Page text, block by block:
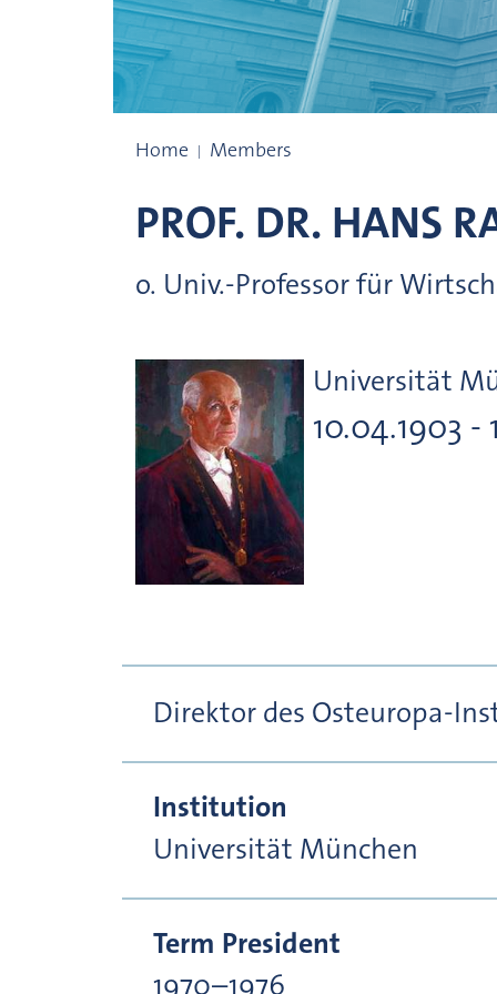
Home Members
PROF. DR. HANS
o. Univ.-Professor für
Universität
10.04.1903 -
Direktor des Osteuropa-
Institution
Universität München
Term President
1970–1976